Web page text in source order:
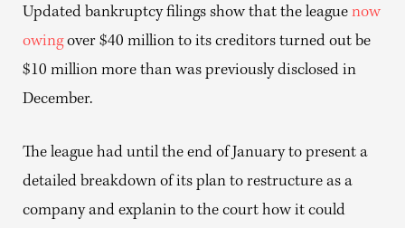
Updated bankruptcy filings show that the league now
owingover $40 million to its creditors turned out be
$10 million more than was previously disclosed in
December.
The league had until the end of January to present a
detailed breakdown of its plan to restructure as a
company and explanin to the court how it could